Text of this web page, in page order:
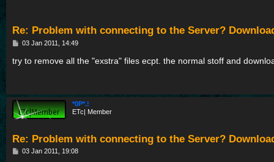
Re: Problem with connecting to the Server?
P
s
t
03 Jan 2011, 14:49
try to remove all the "exstra" files ecpt. the normal stoff and
*0P*.!
ETc| Member
Re: Problem with connecting to the Server?
P03 Jan 2011, 19:08